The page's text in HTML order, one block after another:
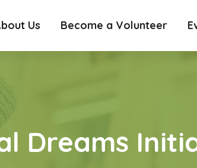
Us Become a Volunteer
Dreams